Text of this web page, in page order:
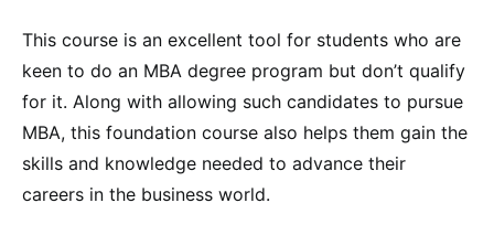
This course is an excellent tool for students who are
keen to do an MBA degree program but don’t qualify
for it. Along with allowing such candidates to pursue
MBA, this foundation course also helps them gain the
skills and knowledge needed to advance their
careers in the business world.